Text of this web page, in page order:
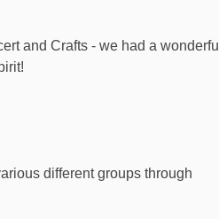
and Crafts - we had a wonderful
different groups through